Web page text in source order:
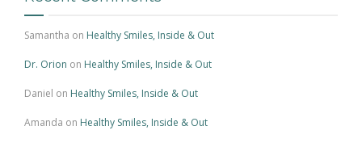
Samantha on Healthy Smiles, Inside & Out
Dr. Orion on Healthy Smiles, Inside & Out
Daniel on Healthy Smiles, Inside & Out
Amanda on Healthy Smiles, Inside & Out